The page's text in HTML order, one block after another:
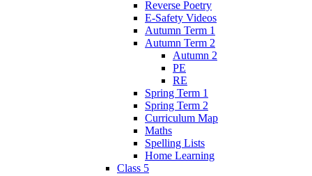
Reverse Poetry
E-Safety Videos
Autumn Term 1
Autumn Term 2
Autumn 2
PE
RE
Spring Term 1
Spring Term 2
Curriculum Map
Maths
Spelling Lists
Home Learning
Class 5